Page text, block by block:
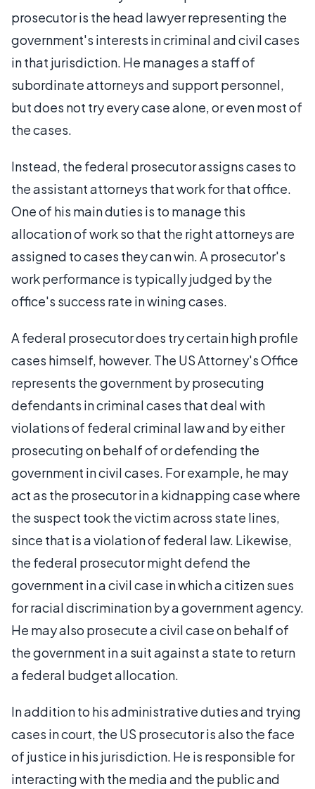
prosecutor is the head lawyer representing the
government's interests in criminal and civil cases
in that jurisdiction. He manages a staff of
subordinate attorneys and support personnel,
but does not try every case alone, or even most of
the cases.
Instead, the federal prosecutor assigns cases to
the assistant attorneys that work for that office.
One of his main duties is to manage this
allocation of work so that the right attorneys are
assigned to cases they can win. A prosecutor's
work performance is typically judged by the
office's success rate in wining cases.
A federal prosecutor does try certain high profile
cases himself, however. The US Attorney's Office
represents the government by prosecuting
defendants in criminal cases that deal with
violations of federal criminal law and by either
prosecuting on behalf of or defending the
government in civil cases. For example, he may
act as the prosecutor in a kidnapping case where
the suspect took the victim across state lines,
since that is a violation of federal law. Likewise,
the federal prosecutor might defend the
government in a civil case in which a citizen sues
for racial discrimination by a government agency.
He may also prosecute a civil case on behalf of
the government in a suit against a state to return
a federal budget allocation.
In addition to his administrative duties and trying
cases in court, the US prosecutor is also the face
of justice in his jurisdiction. He is responsible for
interacting with the media and the public and